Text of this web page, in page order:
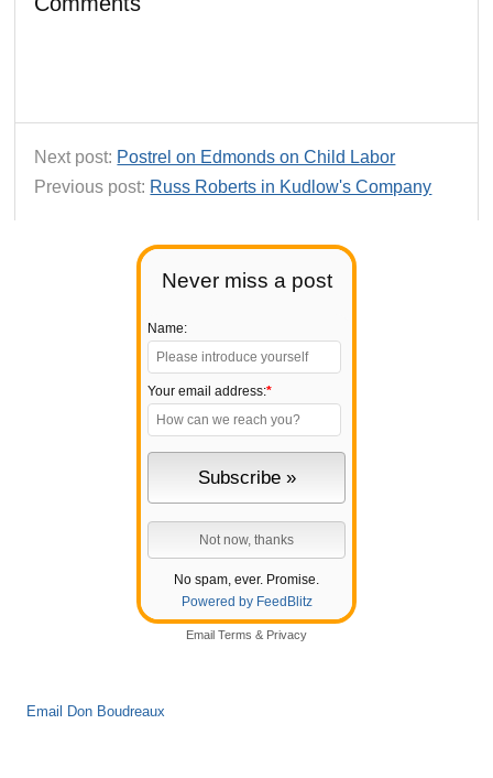
Never miss a post
Name:
Your email address:*
No spam, ever. Promise.
Powered by FeedBlitz
Email Terms & Privacy
Email Don Boudreaux
Next post: Postrel on Edmonds on Child Labor
Previous post: Russ Roberts in Kudlow's Company